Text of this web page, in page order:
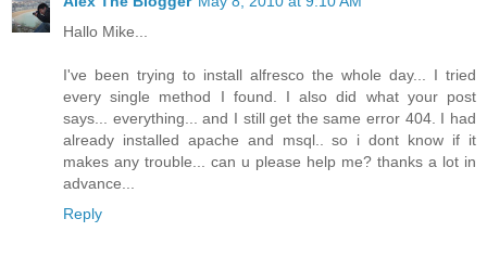
Hallo Mike...
I've been trying to install alfresco the whole day... I tried
every single method I found. I also did what your post
says... everything... and I still get the same error 404. I had
already installed apache and msql.. so i dont know if it
makes any trouble... can u please help me? thanks a lot in
advance...
Reply